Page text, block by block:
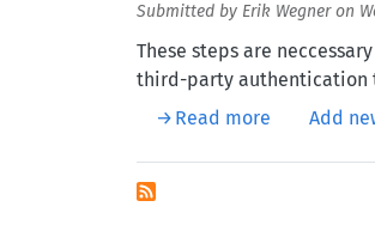
Submitted by Erik Wegneron
These steps are
third-party authentication
Read more aboutAdd